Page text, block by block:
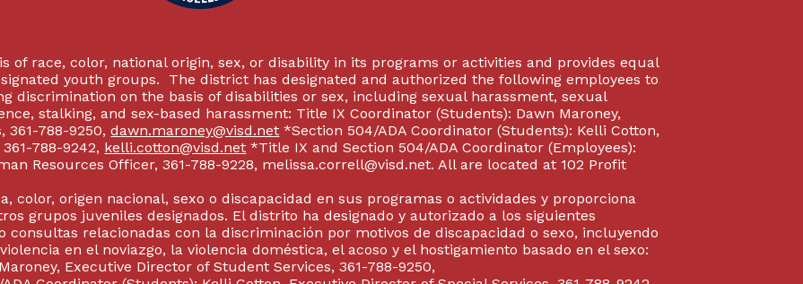
of race, color, national origin, sex, or disability in its programs or activities and provides equal
youth groups. The district has designated and authorized the following employees to
discrimination on the basis of disabilities or sex, including sexual harassment, sexual
stalking, and sex-based harassment: Title IX Coordinator (Students): Dawn Maroney,
361-788-9250,dawn.maroney@visd.net *Section 504/ADA Coordinator (Students): Kelli Cotton,
788-9242, kelli.cotton@visd.net *Title IX and Section 504/ADA Coordinator (Employees):
Resources Officer, 361-788-9228, melissa.correll@visd.net. All are located at 102 Profit
color, origen nacional, sexo o discapacidad en sus programas o actividades y proporciona
grupos juveniles designados. El distrito ha designado y autorizado a los siguientes
relacionadas con la discriminación por motivos de discapacidad o sexo, incluyendo
en el noviazgo, la violencia doméstica, el acoso y el hostigamiento basado en el sexo:
Executive Director of Student Services, 361-788-9250,